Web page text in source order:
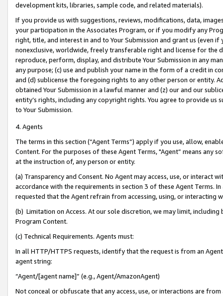
development kits, libraries, sample code, and related materials).
If you provide us with suggestions, reviews, modifications, data,
your participation in the Associates Program, or if you modify any
right, title, and interest in and to Your Submission and grant us (even
nonexclusive, worldwide, freely transferable right and license for
reproduce, perform, display, and distribute Your Submission in any
any purpose; (c) use and publish your name in the form of a credit in
and (d) sublicense the foregoing rights to any other person or entity.
obtained Your Submission in a lawful manner and (z) our and our
entity’s rights, including any copyright rights. You agree to provide us
to Your Submission.
4. Agents
The terms in this section (“Agent Terms”) apply if you use, allow,
Content. For the purposes of these Agent Terms, "Agent” means
at the instruction of, any person or entity.
(a) Transparency and Consent. No Agent may access, use, or
accordance with the requirements in section 3 of these Agent Terms.
requested that the Agent refrain from accessing, using, or interacting
(b) Limitation on Access. At our sole discretion, we may limit,
Program Content.
(c) Technical Requirements. Agents must:
In all HTTP/HTTPS requests, identify that the request is from an
agent string:
“Agent/[agent name]” (e.g., Agent/AmazonAgent)
Not conceal or obfuscate that any access, use, or interactions are